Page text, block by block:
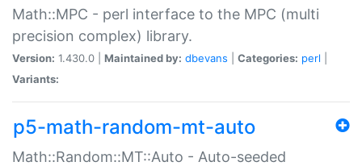
Math::MPC - perl interface to the MPC (multi
precision complex) library.
Version: 1.430.0 | Maintained by: dbevans Categories: perl
Variants:
p5-math-random-mt-auto
Math::Random::MT::Auto - Auto-seeded